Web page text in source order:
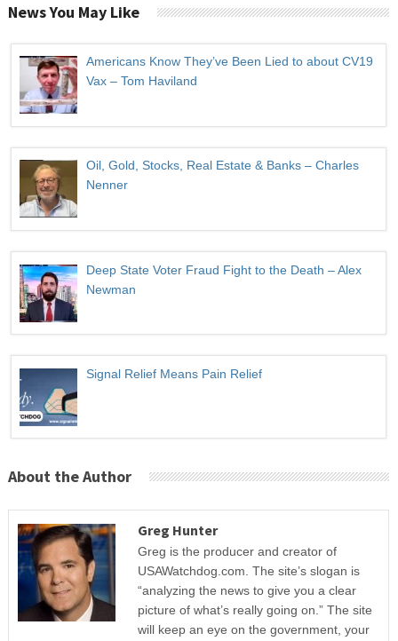
News You May Like
Americans Know They’ve Been Lied to about CV19
Vax – Tom Haviland
Oil, Gold, Stocks, Real Estate & Banks – Charles
Nenner
Deep State Voter Fraud Fight to the Death – Alex
Newman
Signal Relief Means Pain Relief
About the Author
Greg Hunter
Greg is the producer and creator of
USAWatchdog.com. The site’s slogan is
“analyzing the news to give you a clear
picture of what’s really going on.” The site
will keep an eye on the government, your